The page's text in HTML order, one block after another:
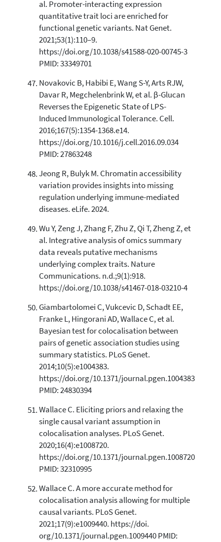
al. Promoter-interacting expression
quantitative trait loci are enriched for
functional genetic variants. Nat Genet.
2021;53(1):110–9.
https://doi.org/10.1038/s41588-020-00745-3
PMID: 33349701
Novakovic B, Habibi E, Wang S-Y, Arts RJW,
Davar R, Megchelenbrink W, et al. β-Glucan
Reverses the Epigenetic State of LPS-
Induced Immunological Tolerance. Cell.
2016;167(5):1354-1368.e14.
https://doi.org/10.1016/j.cell.2016.09.034
PMID: 27863248
Jeong R, Bulyk M. Chromatin accessibility
variation provides insights into missing
regulation underlying immune-mediated
diseases. eLife. 2024.
Wu Y, Zeng J, Zhang F, Zhu Z, Qi T, Zheng Z, et
al. Integrative analysis of omics summary
data reveals putative mechanisms
underlying complex traits. Nature
Communications. n.d.;9(1):918.
https://doi.org/10.1038/s41467-018-03210-4
Giambartolomei C, Vukcevic D, Schadt EE,
Franke L, Hingorani AD, Wallace C, et al.
Bayesian test for colocalisation between
pairs of genetic association studies using
summary statistics. PLoS Genet.
2014;10(5):e1004383.
https://doi.org/10.1371/journal.pgen.1004383
PMID: 24830394
Wallace C. Eliciting priors and relaxing the
single causal variant assumption in
colocalisation analyses. PLoS Genet.
2020;16(4):e1008720.
https://doi.org/10.1371/journal.pgen.1008720
PMID: 32310995
Wallace C. A more accurate method for
colocalisation analysis allowing for multiple
causal variants. PLoS Genet.
2021;17(9):e1009440. https://doi.
org/10.1371/journal.pgen.1009440 PMID: